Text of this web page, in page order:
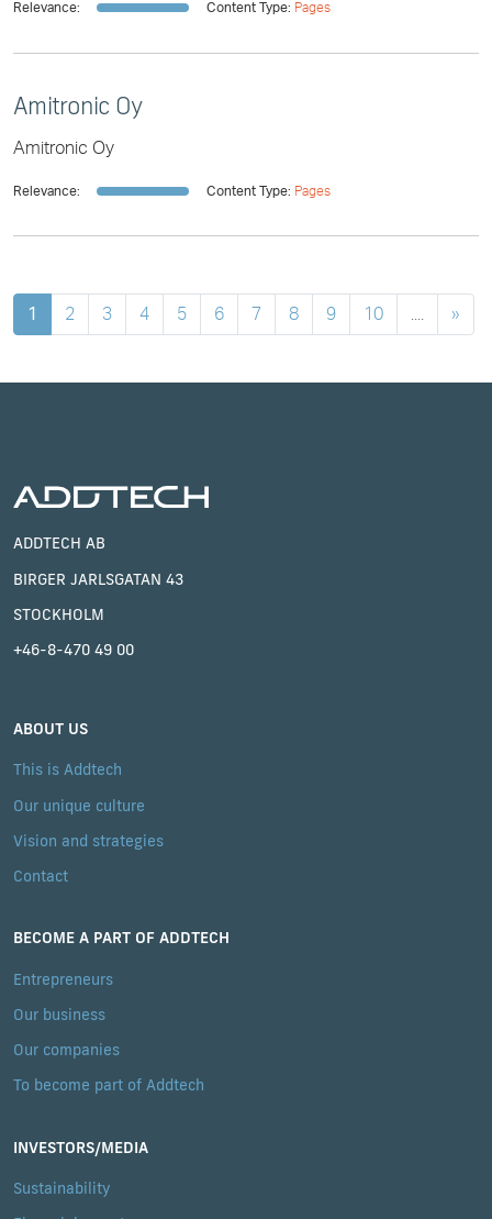
Relevance: Content Type: Pages
Amitronic Oy
Amitronic Oy
Relevance: Content Type: Pages
1 2 3 4 5 6 7 8 9 10 »
ADDTECH AB
BIRGER JARLSGATAN 43
STOCKHOLM
+46-8-470 49 00
ABOUT US
This is Addtech
Our unique culture
Vision and strategies
Contact
BECOME A PART OF ADDTECH
Entrepreneurs
Our business
Our companies
To become part of Addtech
INVESTORS/MEDIA
Sustainability